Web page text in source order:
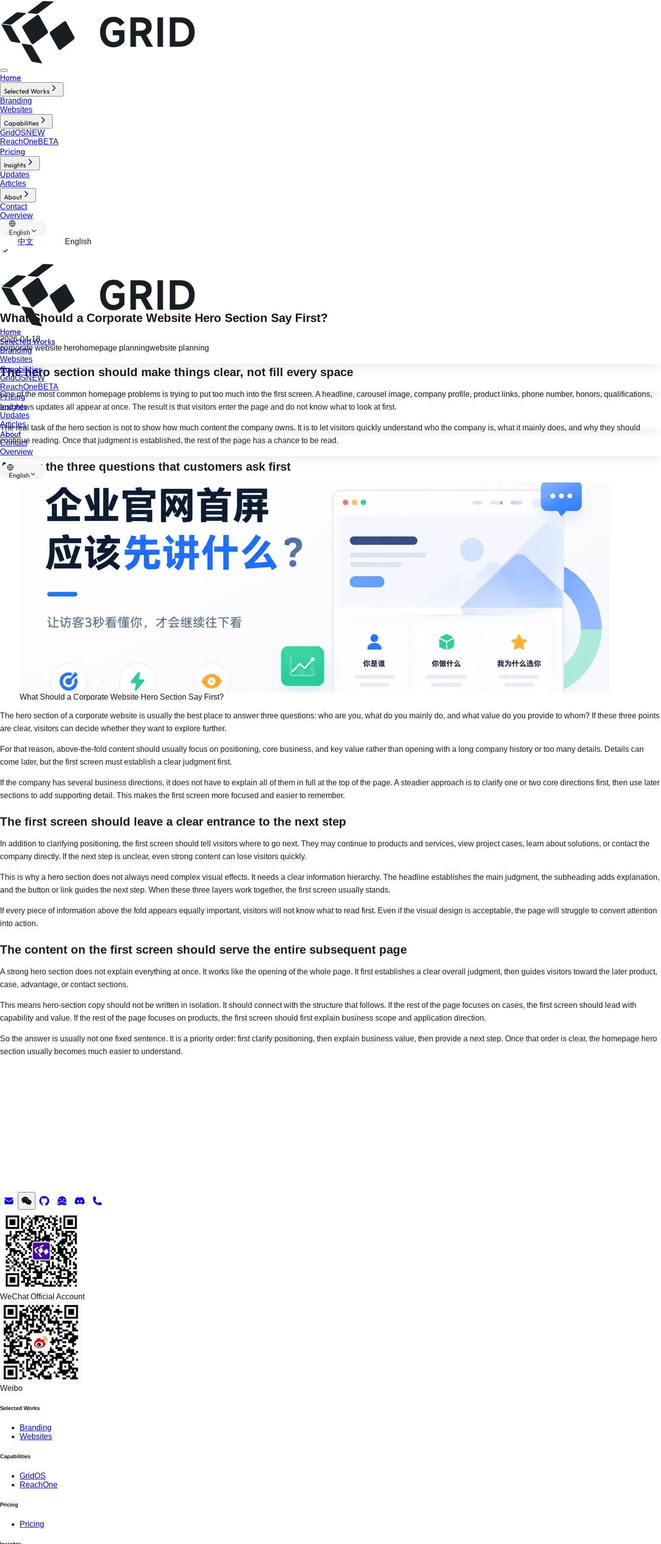
Home
Selected Works
Branding
Websites
Capabilities
GridOSNEW
ReachOneBETA
Pricing
Insights
Updates
Articles
About
Contact
Overview
English
中文 English
Home
Selected Works
Branding
Websites
Capabilities
GridOSNEW
ReachOneBETA
Pricing
Insights
Updates
Articles
About
Contact
Overview
English
What Should a Corporate Website Hero Section Say First?
2026-04-18
corporate website herohomepage planningwebsite planning
The hero section should make things clear, not fill every space
One of the most common homepage problems is trying to put too much into the first screen. A headline, carousel image, company profile, product links, phone number, honors, qualifications,
and news updates all appear at once. The result is that visitors enter the page and do not know what to look at first.
The real task of the hero section is not to show how much content the company owns. It is to let visitors quickly understand who the company is, what it mainly does, and why they should
continue reading. Once that judgment is established, the rest of the page has a chance to be read.
Answer the three questions that customers ask first
What Should a Corporate Website Hero Section Say First?
The hero section of a corporate website is usually the best place to answer three questions: who are you, what do you mainly do, and what value do you provide to whom? If these three points
are clear, visitors can decide whether they want to explore further.
For that reason, above-the-fold content should usually focus on positioning, core business, and key value rather than opening with a long company history or too many details. Details can
come later, but the first screen must establish a clear judgment first.
If the company has several business directions, it does not have to explain all of them in full at the top of the page. A steadier approach is to clarify one or two core directions first, then use later
sections to add supporting detail. This makes the first screen more focused and easier to remember.
The first screen should leave a clear entrance to the next step
In addition to clarifying positioning, the first screen should tell visitors where to go next. They may continue to products and services, view project cases, learn about solutions, or contact the
company directly. If the next step is unclear, even strong content can lose visitors quickly.
This is why a hero section does not always need complex visual effects. It needs a clear information hierarchy. The headline establishes the main judgment, the subheading adds explanation,
and the button or link guides the next step. When these three layers work together, the first screen usually stands.
If every piece of information above the fold appears equally important, visitors will not know what to read first. Even if the visual design is acceptable, the page will struggle to convert attention
into action.
The content on the first screen should serve the entire subsequent page
A strong hero section does not explain everything at once. It works like the opening of the whole page. It first establishes a clear overall judgment, then guides visitors toward the later product,
case, advantage, or contact sections.
This means hero-section copy should not be written in isolation. It should connect with the structure that follows. If the rest of the page focuses on cases, the first screen should lead with
capability and value. If the rest of the page focuses on products, the first screen should first explain business scope and application direction.
So the answer is usually not one fixed sentence. It is a priority order: first clarify positioning, then explain business value, then provide a next step. Once that order is clear, the homepage hero
section usually becomes much easier to understand.
WeChat Official Account
Weibo
Selected Works
Branding
Websites
Capabilities
GridOS
ReachOne
Pricing
Pricing